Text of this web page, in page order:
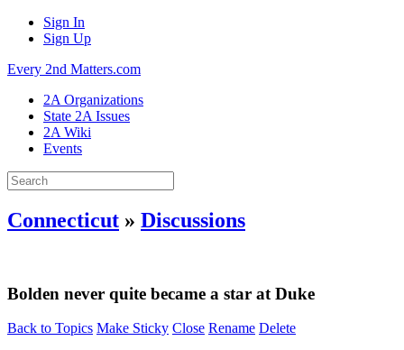
Sign In
Sign Up
Every 2nd Matters.com
2A Organizations
State 2A Issues
2A Wiki
Events
Connecticut » Discussions
Bolden never quite became a star at Duke
Back to Topics Make Sticky Close Rename Delete